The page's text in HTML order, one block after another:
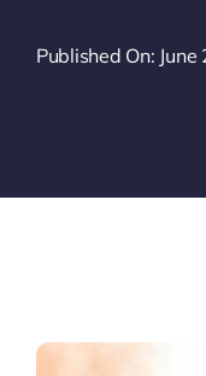
Published On: